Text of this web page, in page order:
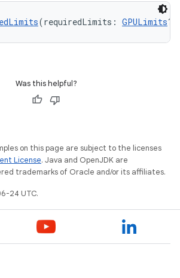
(requiredLimits: GPULimits
Was this helpful?
on this page are subject to the licenses
License. Java and OpenJDK are
trademarks of Oracle and/or its affiliates.
24 UTC.